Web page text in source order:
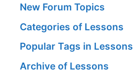
New Forum Topics
Categories of Lessons
Popular Tags in Lessons
Archive of Lessons